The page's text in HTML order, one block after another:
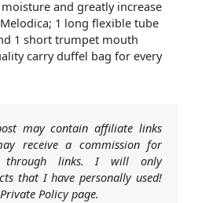
and greatly increase
1 long flexible tube
1 short trumpet mouth
carry duffel bag for every
may contain affiliate links
receive a commission for
through links. I will only
that I have personally used!
Policy page.